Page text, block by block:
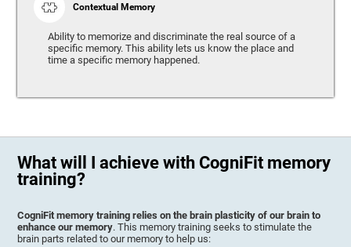
Contextual Memory
Ability to memorize and discriminate the real source of a
specific memory. This ability lets us know the place and
time a specific memory happened.
What will I achieve with CogniFit memory
training?
CogniFit memory training relies on the brain plasticity of our brain to
enhance our memory. This memory training seeks to stimulate the
brain parts related to our memory to help us: